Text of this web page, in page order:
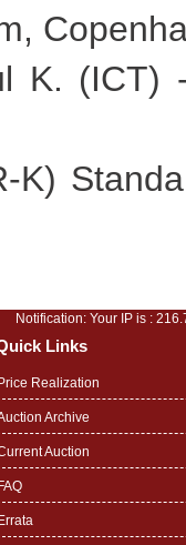
K. (ICT)
K)
Notification: Your IP is :
Links
Price Realization
Archive
Auction
FAQ
Errata